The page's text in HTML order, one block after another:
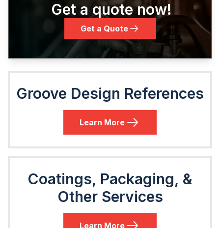
Get a quote now!
Get a Quote
Groove Design References
Learn More
Coatings, Packaging, &
Other Services
Learn More